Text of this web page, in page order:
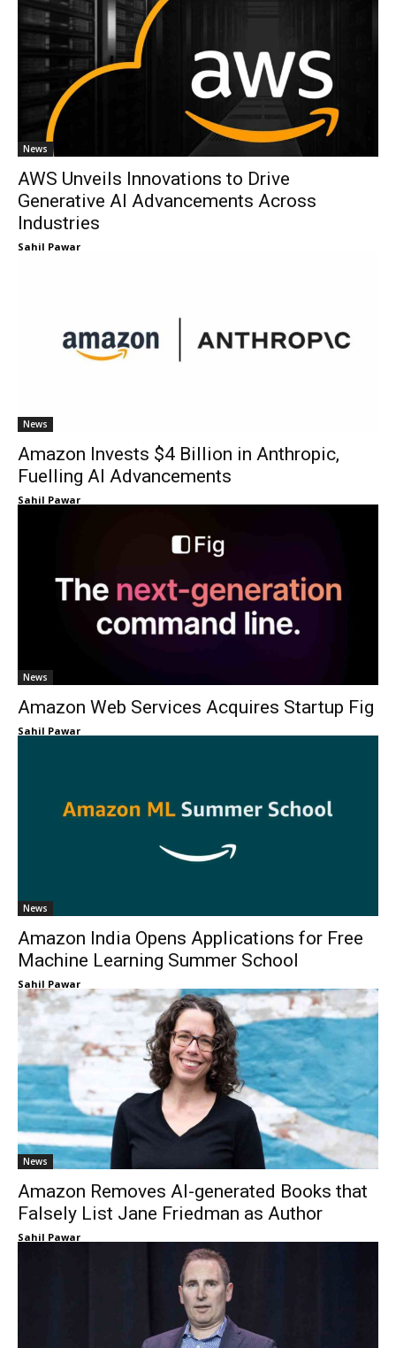
News
AWS Unveils Innovations to Drive
Generative AI Advancements Across
Industries
Sahil Pawar
News
Amazon Invests $4 Billion in Anthropic,
Fuelling AI Advancements
Sahil Pawar
News
Amazon Web Services Acquires Startup Fig
Sahil Pawar
News
Amazon India Opens Applications for Free
Machine Learning Summer School
Sahil Pawar
News
Amazon Removes AI-generated Books that
Falsely List Jane Friedman as Author
Sahil Pawar